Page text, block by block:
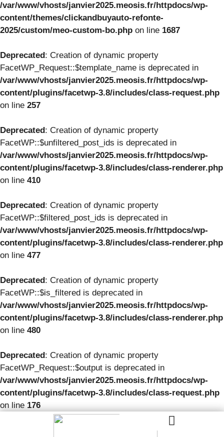
/var/www/vhosts/janvier2025.meosis.fr/httpdocs/wp-
content/themes/clickandbuyauto-refonte-
2025/custom/meo-custom-bo.php on line 1687
Deprecated: Creation of dynamic property
FacetWP_Request::$template_name is deprecated in
/var/www/vhosts/janvier2025.meosis.fr/httpdocs/wp-
content/plugins/facetwp-3.8/includes/class-request.php
on line 257
Deprecated: Creation of dynamic property
FacetWP::$unfiltered_post_ids is deprecated in
/var/www/vhosts/janvier2025.meosis.fr/httpdocs/wp-
content/plugins/facetwp-3.8/includes/class-renderer.php
on line 410
Deprecated: Creation of dynamic property
FacetWP::$filtered_post_ids is deprecated in
/var/www/vhosts/janvier2025.meosis.fr/httpdocs/wp-
content/plugins/facetwp-3.8/includes/class-renderer.php
on line 477
Deprecated: Creation of dynamic property
FacetWP::$is_filtered is deprecated in
/var/www/vhosts/janvier2025.meosis.fr/httpdocs/wp-
content/plugins/facetwp-3.8/includes/class-renderer.php
on line 480
Deprecated: Creation of dynamic property
FacetWP_Request::$output is deprecated in
/var/www/vhosts/janvier2025.meosis.fr/httpdocs/wp-
content/plugins/facetwp-3.8/includes/class-request.php
on line 176